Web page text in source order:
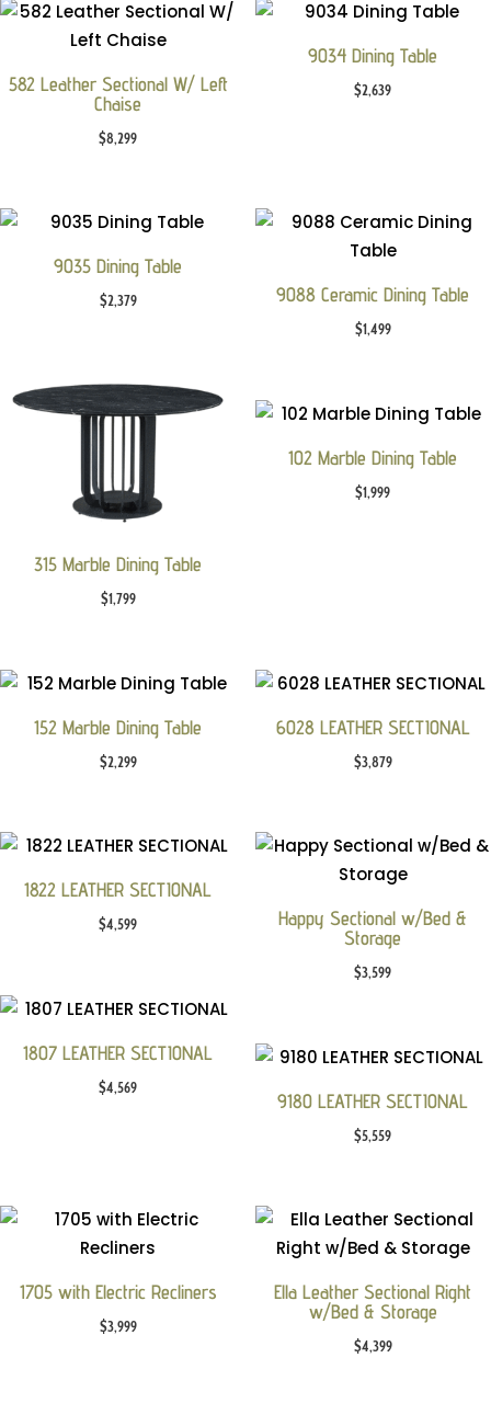
582 Leather Sectional W/ Left
Chaise
$8,299
9034 Dining Table
$2,639
9035 Dining Table
$2,379 9088 Ceramic Dining Table
$1,499
315 Marble Dining Table
$1,799
102 Marble Dining Table
$1,999
152 Marble Dining Table
$2,299
6028 LEATHER SECTIONAL
$3,879
1822 LEATHER SECTIONAL
$4,599
Happy Sectional w/Bed &
Storage
$3,599
1807 LEATHER SECTIONAL
$4,569
9180 LEATHER SECTIONAL
$5,559
1705 with Electric Recliners
$3,999
Ella Leather Sectional Right
w/Bed & Storage
$4,399